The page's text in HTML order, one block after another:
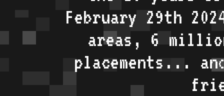
February 29th
areas, 6
placements...